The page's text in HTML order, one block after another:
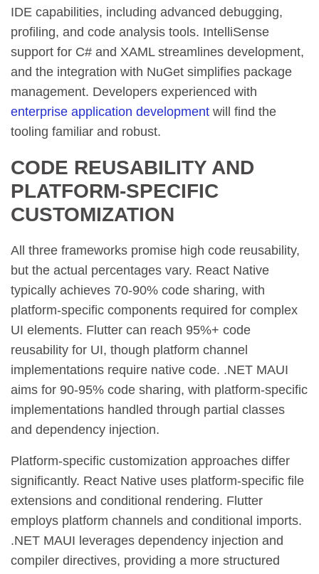
IDE capabilities, including advanced debugging,
profiling, and code analysis tools. IntelliSense
support for C# and XAML streamlines development,
and the integration with NuGet simplifies package
management. Developers experienced with
enterprise application development will find the
tooling familiar and robust.
CODE REUSABILITY AND
PLATFORM-SPECIFIC
CUSTOMIZATION
All three frameworks promise high code reusability,
but the actual percentages vary. React Native
typically achieves 70-90% code sharing, with
platform-specific components required for complex
UI elements. Flutter can reach 95%+ code
reusability for UI, though platform channel
implementations require native code. .NET MAUI
aims for 90-95% code sharing, with platform-specific
implementations handled through partial classes
and dependency injection.
Platform-specific customization approaches differ
significantly. React Native uses platform-specific file
extensions and conditional rendering. Flutter
employs platform channels and conditional imports.
.NET MAUI leverages dependency injection and
compiler directives, providing a more structured